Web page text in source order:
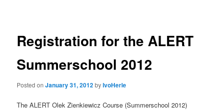
Registration for the ALERT
Summerschool 2012
Posted onJanuary 31, 2012byIvoHerle
The ALERT Olek Zienkiewicz Course (Summerschool 2012)